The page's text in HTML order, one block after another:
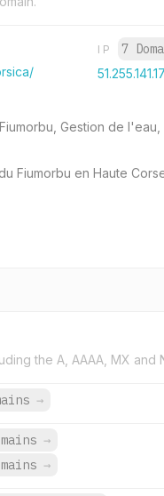
IP 7
Gestion de
Fiumorbu en Haute
the A, AAAA, MX and
→
→
→